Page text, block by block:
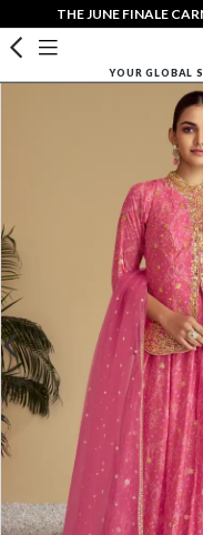
THE JUNE FINALE
YOUR GLOBAL